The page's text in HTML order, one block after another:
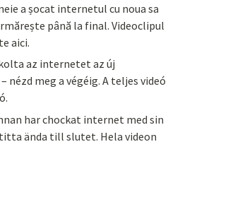
a șocat internetul cu noua sa
până la final. Videoclipul
aici.
az internetet az új
nézd meg a végéig. A teljes videó
har chockat internet med sin
ända till slutet. Hela videon